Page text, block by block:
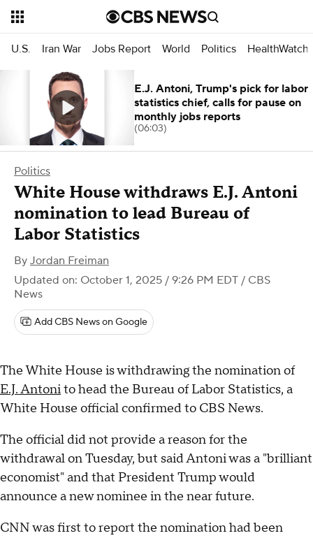
U.S. Iran War Jobs Report World Politics HealthWatch
Politics
White House withdraws E.J. Antoni
nomination to lead Bureau of
Labor Statistics
By Jordan Freiman
Updated on: October 1, 2025 / 9:26 PM EDT / CBS
News
Add CBS News on Google
The White House is withdrawing the nomination of
E.J. Antonito head the Bureau of Labor Statistics, a
White House official confirmed to CBS News.
The official did not provide a reason for the
withdrawal on Tuesday, but said Antoni was a "brilliant
economist" and that President Trump would
announce a new nominee in the near future.
CNN was first to report the nomination had been
E.J. Antoni, Trump's pick for labor
statistics chief, calls for pause on
monthly jobs reports
(06:03)